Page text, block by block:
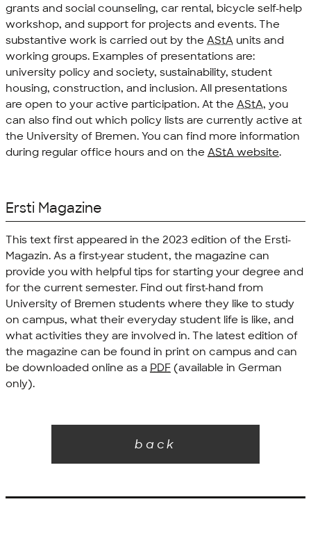
grants and social counseling, car rental, bicycle self-help
workshop, and support for projects and events. The
substantive work is carried out by the AStA units and
working groups. Examples of presentations are:
university policy and society, sustainability, student
housing, construction, and inclusion. All presentations
are open to your active participation. At the AStA, you
can also find out which policy lists are currently active at
the University of Bremen. You can find more information
during regular office hours and on the AStA website.
Ersti Magazine
This text first appeared in the 2023 edition of the Ersti-
Magazin. As a first-year student, the magazine can
provide you with helpful tips for starting your degree and
for the current semester. Find out first-hand from
University of Bremen students where they like to study
on campus, what their everyday student life is like, and
what activities they are involved in. The latest edition of
the magazine can be found in print on campus and can
be downloaded online as a PDF (available in German
only).
back